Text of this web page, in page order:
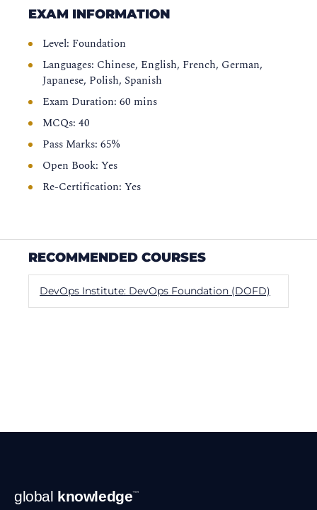
EXAM INFORMATION
Level: Foundation
Languages: Chinese, English, French, German,
Japanese, Polish, Spanish
Exam Duration: 60 mins
MCQs: 40
Pass Marks: 65%
Open Book: Yes
Re-Certification: Yes
RECOMMENDED COURSES
DevOps Institute: DevOps Foundation (DOFD)
Footer
Navigation
global knowledge™